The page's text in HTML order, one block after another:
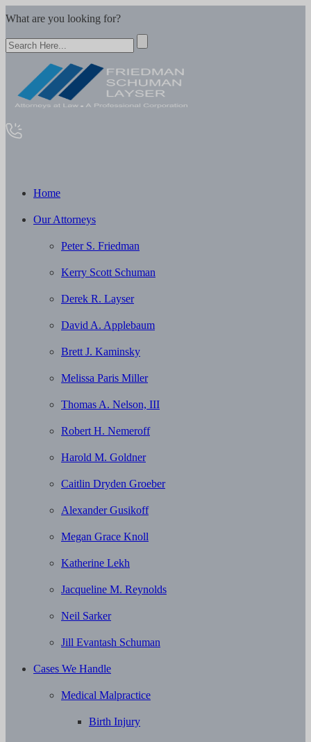
What are you looking for?
Home
Our Attorneys
Peter S. Friedman
Kerry Scott Schuman
Derek R. Layser
David A. Applebaum
Brett J. Kaminsky
Melissa Paris Miller
Thomas A. Nelson, III
Robert H. Nemeroff
Harold M. Goldner
Caitlin Dryden Groeber
Alexander Gusikoff
Megan Grace Knoll
Katherine Lekh
Jacqueline M. Reynolds
Neil Sarker
Jill Evantash Schuman
Cases We Handle
Medical Malpractice
Birth Injury